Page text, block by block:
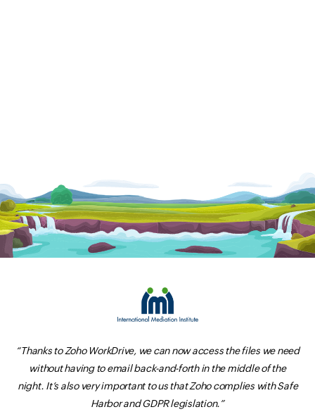
“Thanks to Zoho WorkDrive, we can now access the files we need
without having to email back-and-forth in the middle of the
night. It’s also very important to us that Zoho complies with Safe
Harbor and GDPR legislation.”